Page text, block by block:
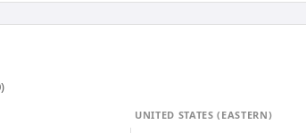
UNITED STATES (EASTERN)